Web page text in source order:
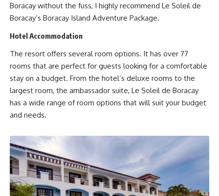
Boracay without the fuss, I highly recommend Le Soleil de
Boracay’s Boracay Island Adventure Package.
Hotel Accommodation
The resort offers several room options. It has over 77
rooms that are perfect for guests looking for a comfortable
stay on a budget. From the hotel’s deluxe rooms to the
largest room, the ambassador suite, Le Soleil de Boracay
has a wide range of room options that will suit your budget
and needs.